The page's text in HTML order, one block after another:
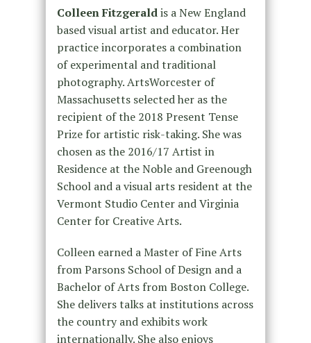
Colleen Fitzgeraldis a New England
based visual artist and educator. Her
practice incorporates a combination
of experimental and traditional
photography. ArtsWorcester of
Massachusetts selected her as the
recipient of the 2018 Present Tense
Prize for artistic risk-taking. She was
chosen as the 2016/17 Artist in
Residence at the Noble and Greenough
School and a visual arts resident at the
Vermont Studio Center and Virginia
Center for Creative Arts.
Colleen earned a Master of Fine Arts
from Parsons School of Design and a
Bachelor of Arts from Boston College.
She delivers talks at institutions across
the country and exhibits work
internationally. She also enjoys